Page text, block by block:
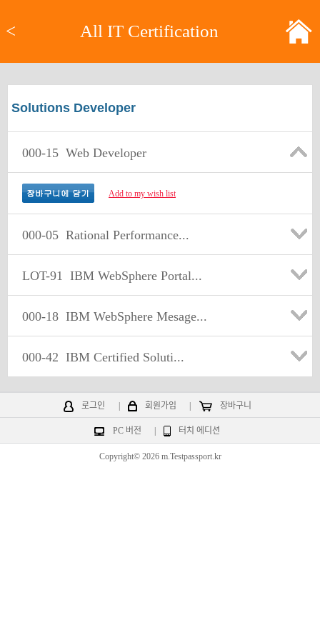
< All IT Certification
Solutions Developer
000-15 Web Developer
Add to my wish list
000-05 Rational Performance...
LOT-91 IBM WebSphere Portal...
000-18 IBM WebSphere Mesage...
000-42 IBM Certified Soluti...
로그인 회원가입 장바구니
PC 버전 터치 에디션
Copyright© 2026 m.Testpassport.kr